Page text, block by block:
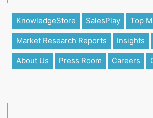
KnowledgeStore SalesPlay Top
Market Research Reports Insights
About Us Press Room Careers